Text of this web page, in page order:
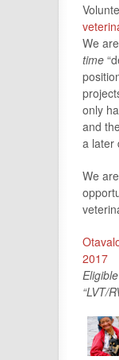
We
time
only
and
a later
We
2017
“LVT/